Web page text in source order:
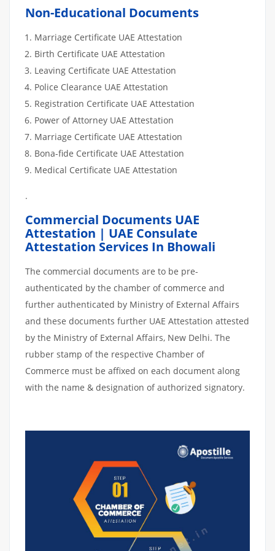
Non-Educational Documents
Marriage Certificate UAE Attestation
Birth Certificate UAE Attestation
Leaving Certificate UAE Attestation
Police Clearance UAE Attestation
Registration Certificate UAE Attestation
Power of Attorney UAE Attestation
Marriage Certificate UAE Attestation
Bona-fide Certificate UAE Attestation
Medical Certificate UAE Attestation
.
Commercial Documents UAE
Attestation | UAE Consulate
Attestation Services In Bhowali
The commercial documents are to be pre-
authenticated by the chamber of commerce and
further authenticated by Ministry of External Affairs
and these documents further UAE Attestation attested
by the Ministry of External Affairs, New Delhi. The
rubber stamp of the respective Chamber of
Commerce must be affixed on each document along
with the name & designation of authorized signatory.